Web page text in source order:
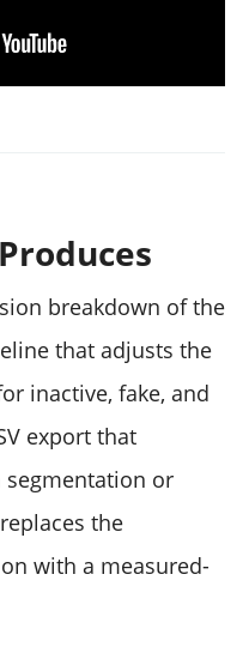
breakdown of the
that adjusts the
inactive, fake, and
export that
or
the
with a measured-